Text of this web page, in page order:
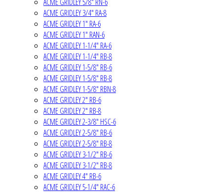
ACME GRIDLEY 3/4" RA-8
ACME GRIDLEY 1" RA-6
ACME GRIDLEY 1" RAN-6
ACME GRIDLEY 1-1/4" RA-6
ACME GRIDLEY 1-1/4" RB-8
ACME GRIDLEY 1-5/8" RB-6
ACME GRIDLEY 1-5/8" RB-8
ACME GRIDLEY 1-5/8" RBN-8
ACME GRIDLEY 2" RB-6
ACME GRIDLEY 2" RB-8
ACME GRIDLEY 2-3/8" HSC-6
ACME GRIDLEY 2-5/8" RB-6
ACME GRIDLEY 2-5/8" RB-8
ACME GRIDLEY 3-1/2" RB-6
ACME GRIDLEY 3-1/2" RB-8
ACME GRIDLEY 4" RB-6
ACME GRIDLEY 5-1/4" RAC-6